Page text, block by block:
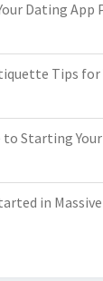
Dating App
Tips
to Starting
in